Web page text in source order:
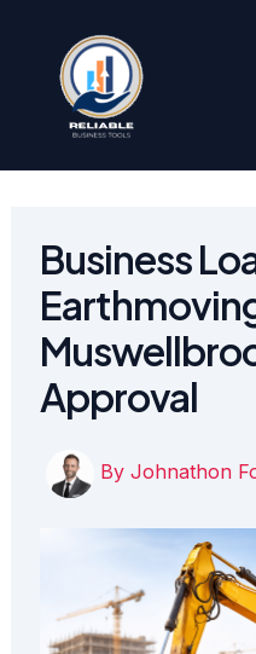
content
Business
Approval
By Johnathon